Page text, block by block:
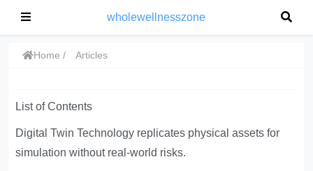
wholewellnesszone
Home Articles
List of Contents
Digital Twin Technology replicates physical assets for
simulation without real-world risks.